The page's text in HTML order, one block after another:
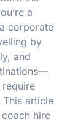
a
corporate
by
and
article
hire